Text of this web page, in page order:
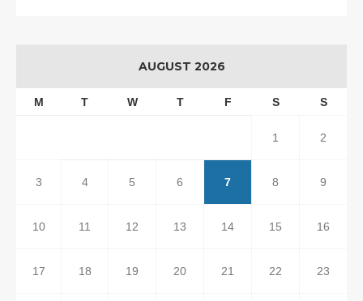
AUGUST 2026
M T W T F S S
1 2
3 4 5 6 7 8 9
10 11 12 13 14 15 16
17 18 19 20 21 22 23